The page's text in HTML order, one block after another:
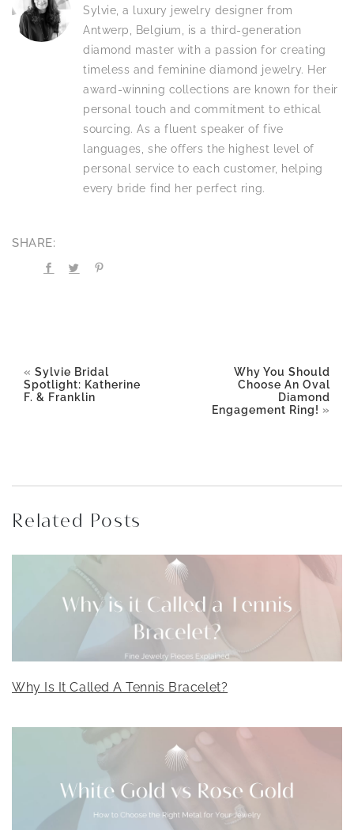
Sylvie, a luxury jewelry designer from
Antwerp, Belgium, is a third-generation
diamond master with a passion for creating
timeless and feminine diamond jewelry. Her
award-winning collections are known for their
personal touch and commitment to ethical
sourcing. As a fluent speaker of five
languages, she offers the highest level of
personal service to each customer, helping
every bride find her perfect ring.
SHARE:
« Sylvie Bridal
Spotlight: Katherine
F. & Franklin
Why You Should
Choose An Oval
Diamond
Engagement Ring! »
Related Posts
Why Is It Called A Tennis Bracelet?